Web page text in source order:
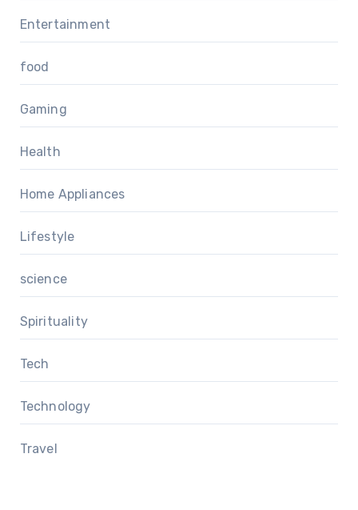
Entertainment
food
Gaming
Health
Home Appliances
Lifestyle
science
Spirituality
Tech
Technology
Travel